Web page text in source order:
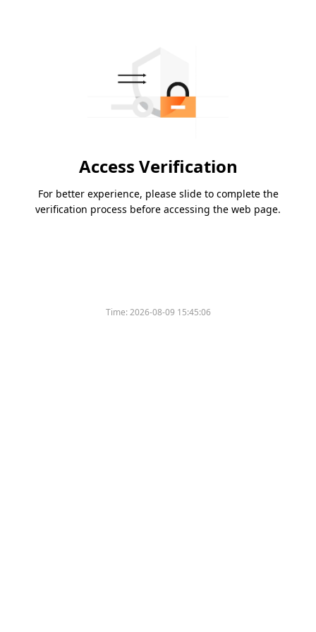
Access Verification
For better experience, please slide to complete the
verification process before accessing the web page.
Time:2026-08-09 15:45:06